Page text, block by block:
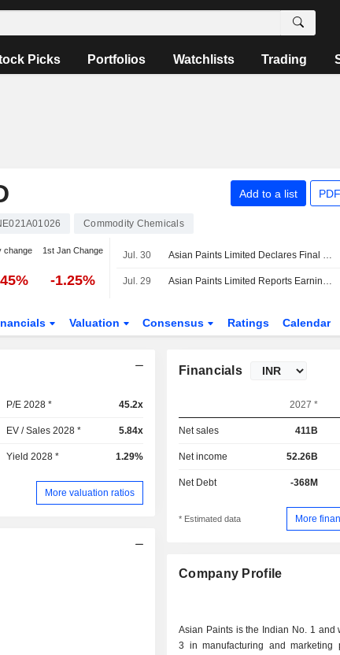
Picks Portfolios Watchlists Trading
Add to a list
Commodity Chemicals
change 1st Jan Change
-1.25%
Jul. 30 Asian Paints Limited Declares Final Dividend for the Financial Year Ended March 31, 2026
Jul. 29 Asian Paints Limited Reports Earnings Results for the First Quarter Ended June 30, 2026
Valuation Consensus Ratings Calendar
P/E 2028 * 45.2x
EV / Sales 2028 * 5.84x
Yield 2028 * 1.29%
More valuation ratios
Financials
2027 *
Net sales 411B
Net income 52.26B
Net Debt -368M
* Estimated data More
Company Profile
Asian Paints is the Indian No. 1 and
3 in manufacturing and marketing